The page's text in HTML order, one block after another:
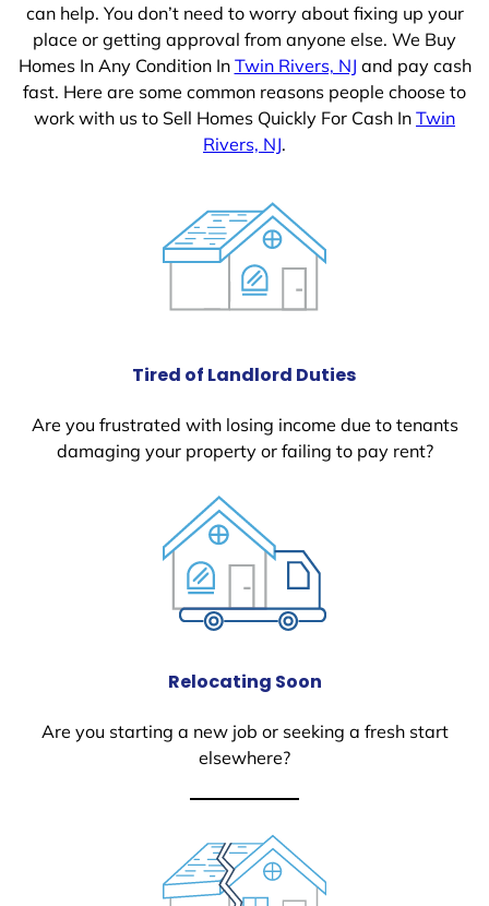
can help. You don’t need to worry about fixing up your
place or getting approval from anyone else. We Buy
Homes In Any Condition In Twin Rivers, NJ and pay cash
fast. Here are some common reasons people choose to
work with us to Sell Homes Quickly For Cash In Twin
Rivers, NJ.
Tired of Landlord Duties
Are you frustrated with losing income due to tenants
damaging your property or failing to pay rent?
Relocating Soon
Are you starting a new job or seeking a fresh start
elsewhere?